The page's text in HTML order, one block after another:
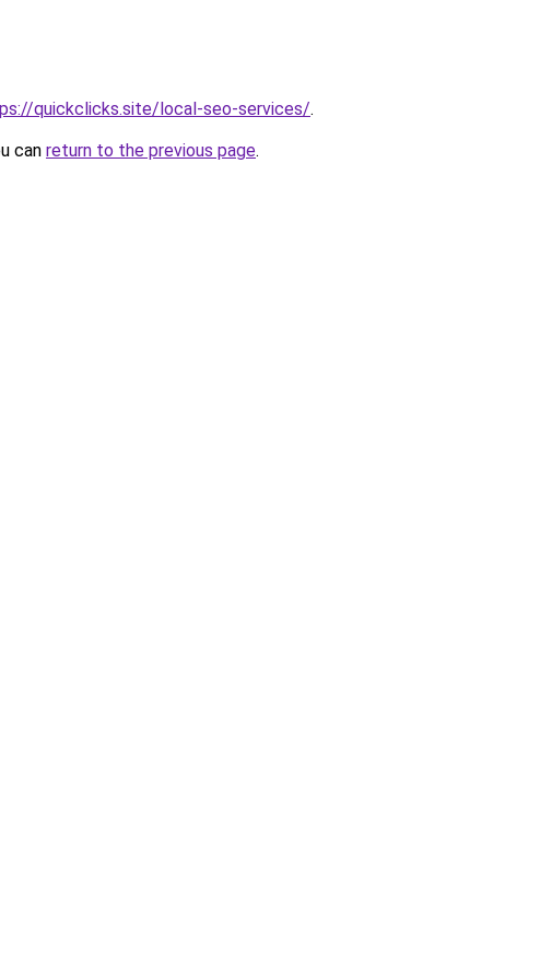
quickclicks.site/local-seo-services/.
can return to the previous page.